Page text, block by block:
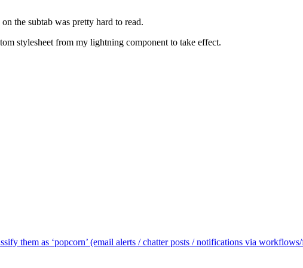
the subtab was pretty hard to read.
stylesheet from my lightning component to take effect.
them as ‘popcorn’ (email alerts / chatter posts / notifications via